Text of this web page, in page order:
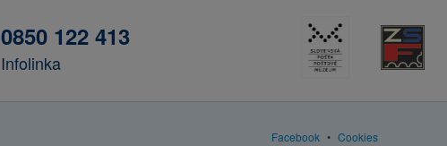
0850 122 413
Infolinka
Facebook • Cookies